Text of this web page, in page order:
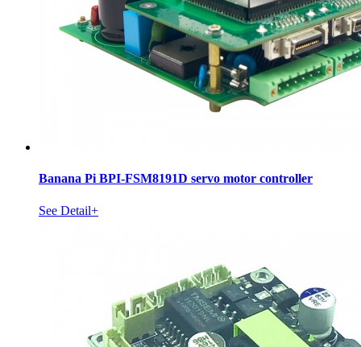
Banana Pi BPI-FSM8191D servo motor controller
See Detail+